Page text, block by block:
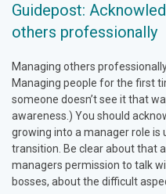
Guidepost:
others professionally
Managing others
Managing people for the first
someone doesn’t see it that
awareness.) You should
growing into a manager role is
transition. Be clear about that
managers permission to talk
bosses, about the difficult